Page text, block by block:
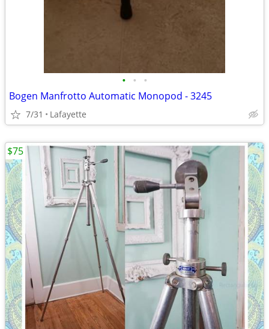
• • •
Bogen Manfrotto Automatic Monopod - 3245
7/31 Lafayette
$75